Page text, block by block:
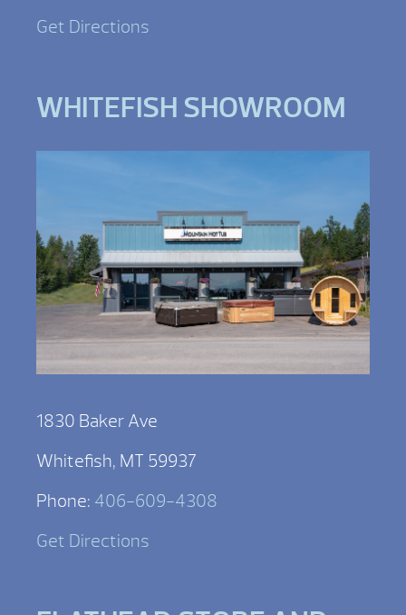
Get Directions
WHITEFISH SHOWROOM
1830 Baker Ave
Whitefish, MT 59937
Phone: 406-609-4308
Get Directions